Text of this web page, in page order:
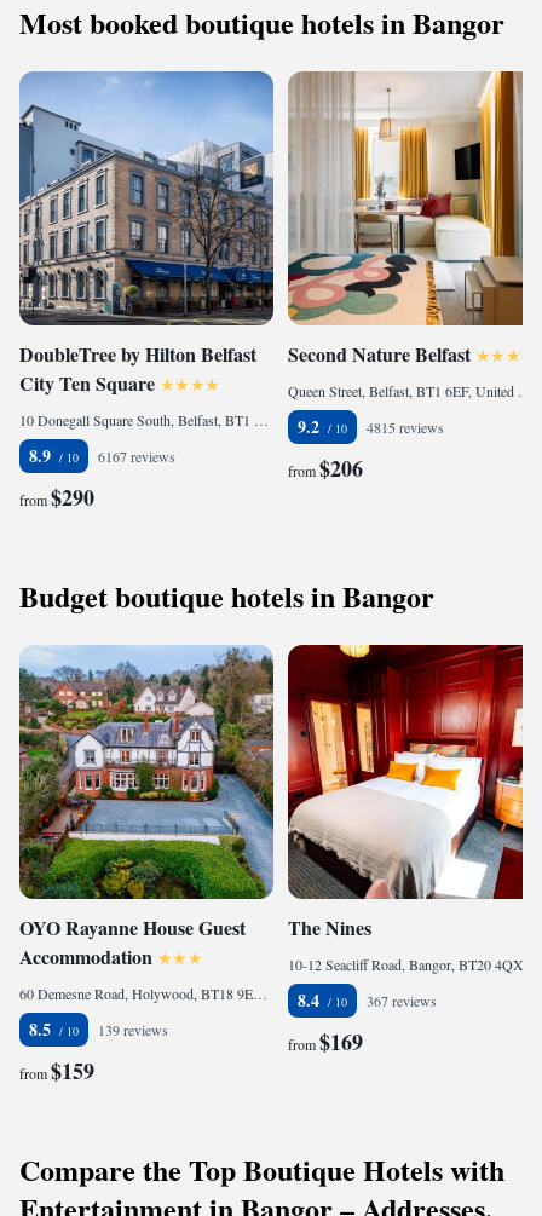
Most booked boutique hotels in Bangor
DoubleTree by Hilton Belfast
City Ten Square
10 Donegall Square South, Belfast, BT1 5JD, United Kingdom
8.9 6167 reviews
from$290
Second Nature Belfast
9.2 4815 reviews
from$206
Budget boutique hotels in Bangor
OYO Rayanne House Guest
Accommodation
60 Demesne Road, Holywood, BT18 9EX, United Kingdom
8.5 139 reviews
from$159
The Nines
8.4 367 reviews
from$169
Compare the Top Boutique Hotels with